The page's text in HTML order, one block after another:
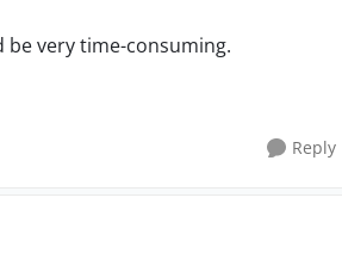
very time-consuming.
Reply